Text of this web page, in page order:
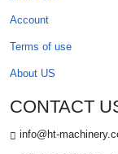
Account
Terms of use
About US
CONTACT
info@ht-